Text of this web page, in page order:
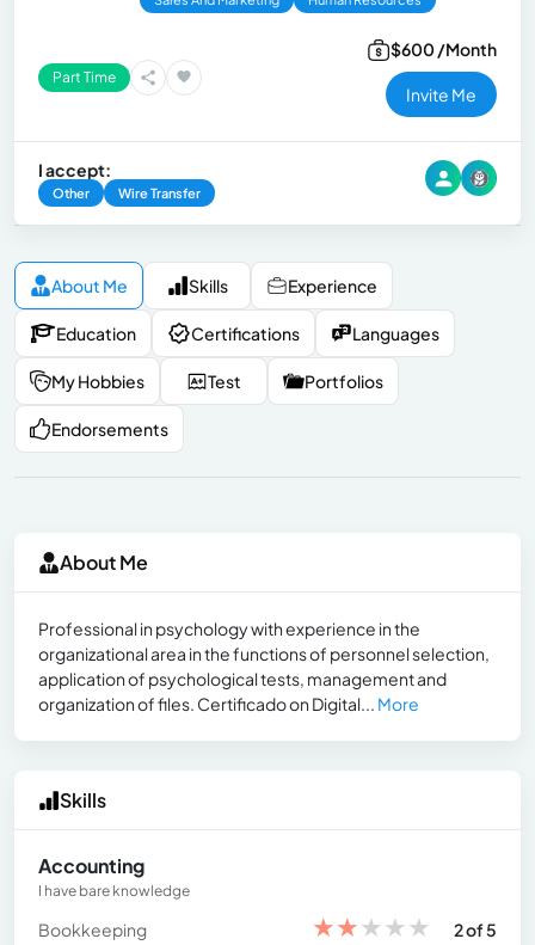
Part Time
$600 /Month
Invite Me
I accept:
Other Wire Transfer
About Me Skills Experience
Education Certifications Languages
My Hobbies Test Portfolios
Endorsements
About Me
Professional in psychology with experience in the
organizational area in the functions of personnel selection,
application of psychological tests, management and
organization of files. Certificado on Digital... More
Skills
Accounting
I have bare knowledge
Bookkeeping ★★★★★
2 of 5